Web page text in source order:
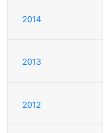
2014
2013
2012